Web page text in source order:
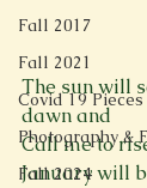
Fall 2017
Fall 2021
Covid 19 Pieces
Photography &
Fall 2024
The sun will
dawn and
Call me to
January will